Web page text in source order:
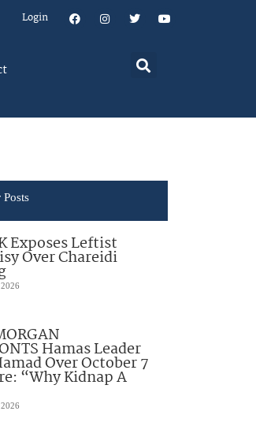
Login
Exposes Leftist
Over Chareidi
Hamas Leader
Over October 7
“Why Kidnap A